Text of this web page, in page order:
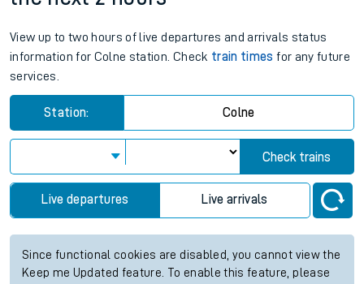
View up to two hours of live departures and arrivals status
information for Colne station. Check train times for any future
services.
Station: Colne
Check trains
Live departures Live arrivals
Since functional cookies are disabled, you cannot view the
Keep me Updated feature. To enable this feature, please